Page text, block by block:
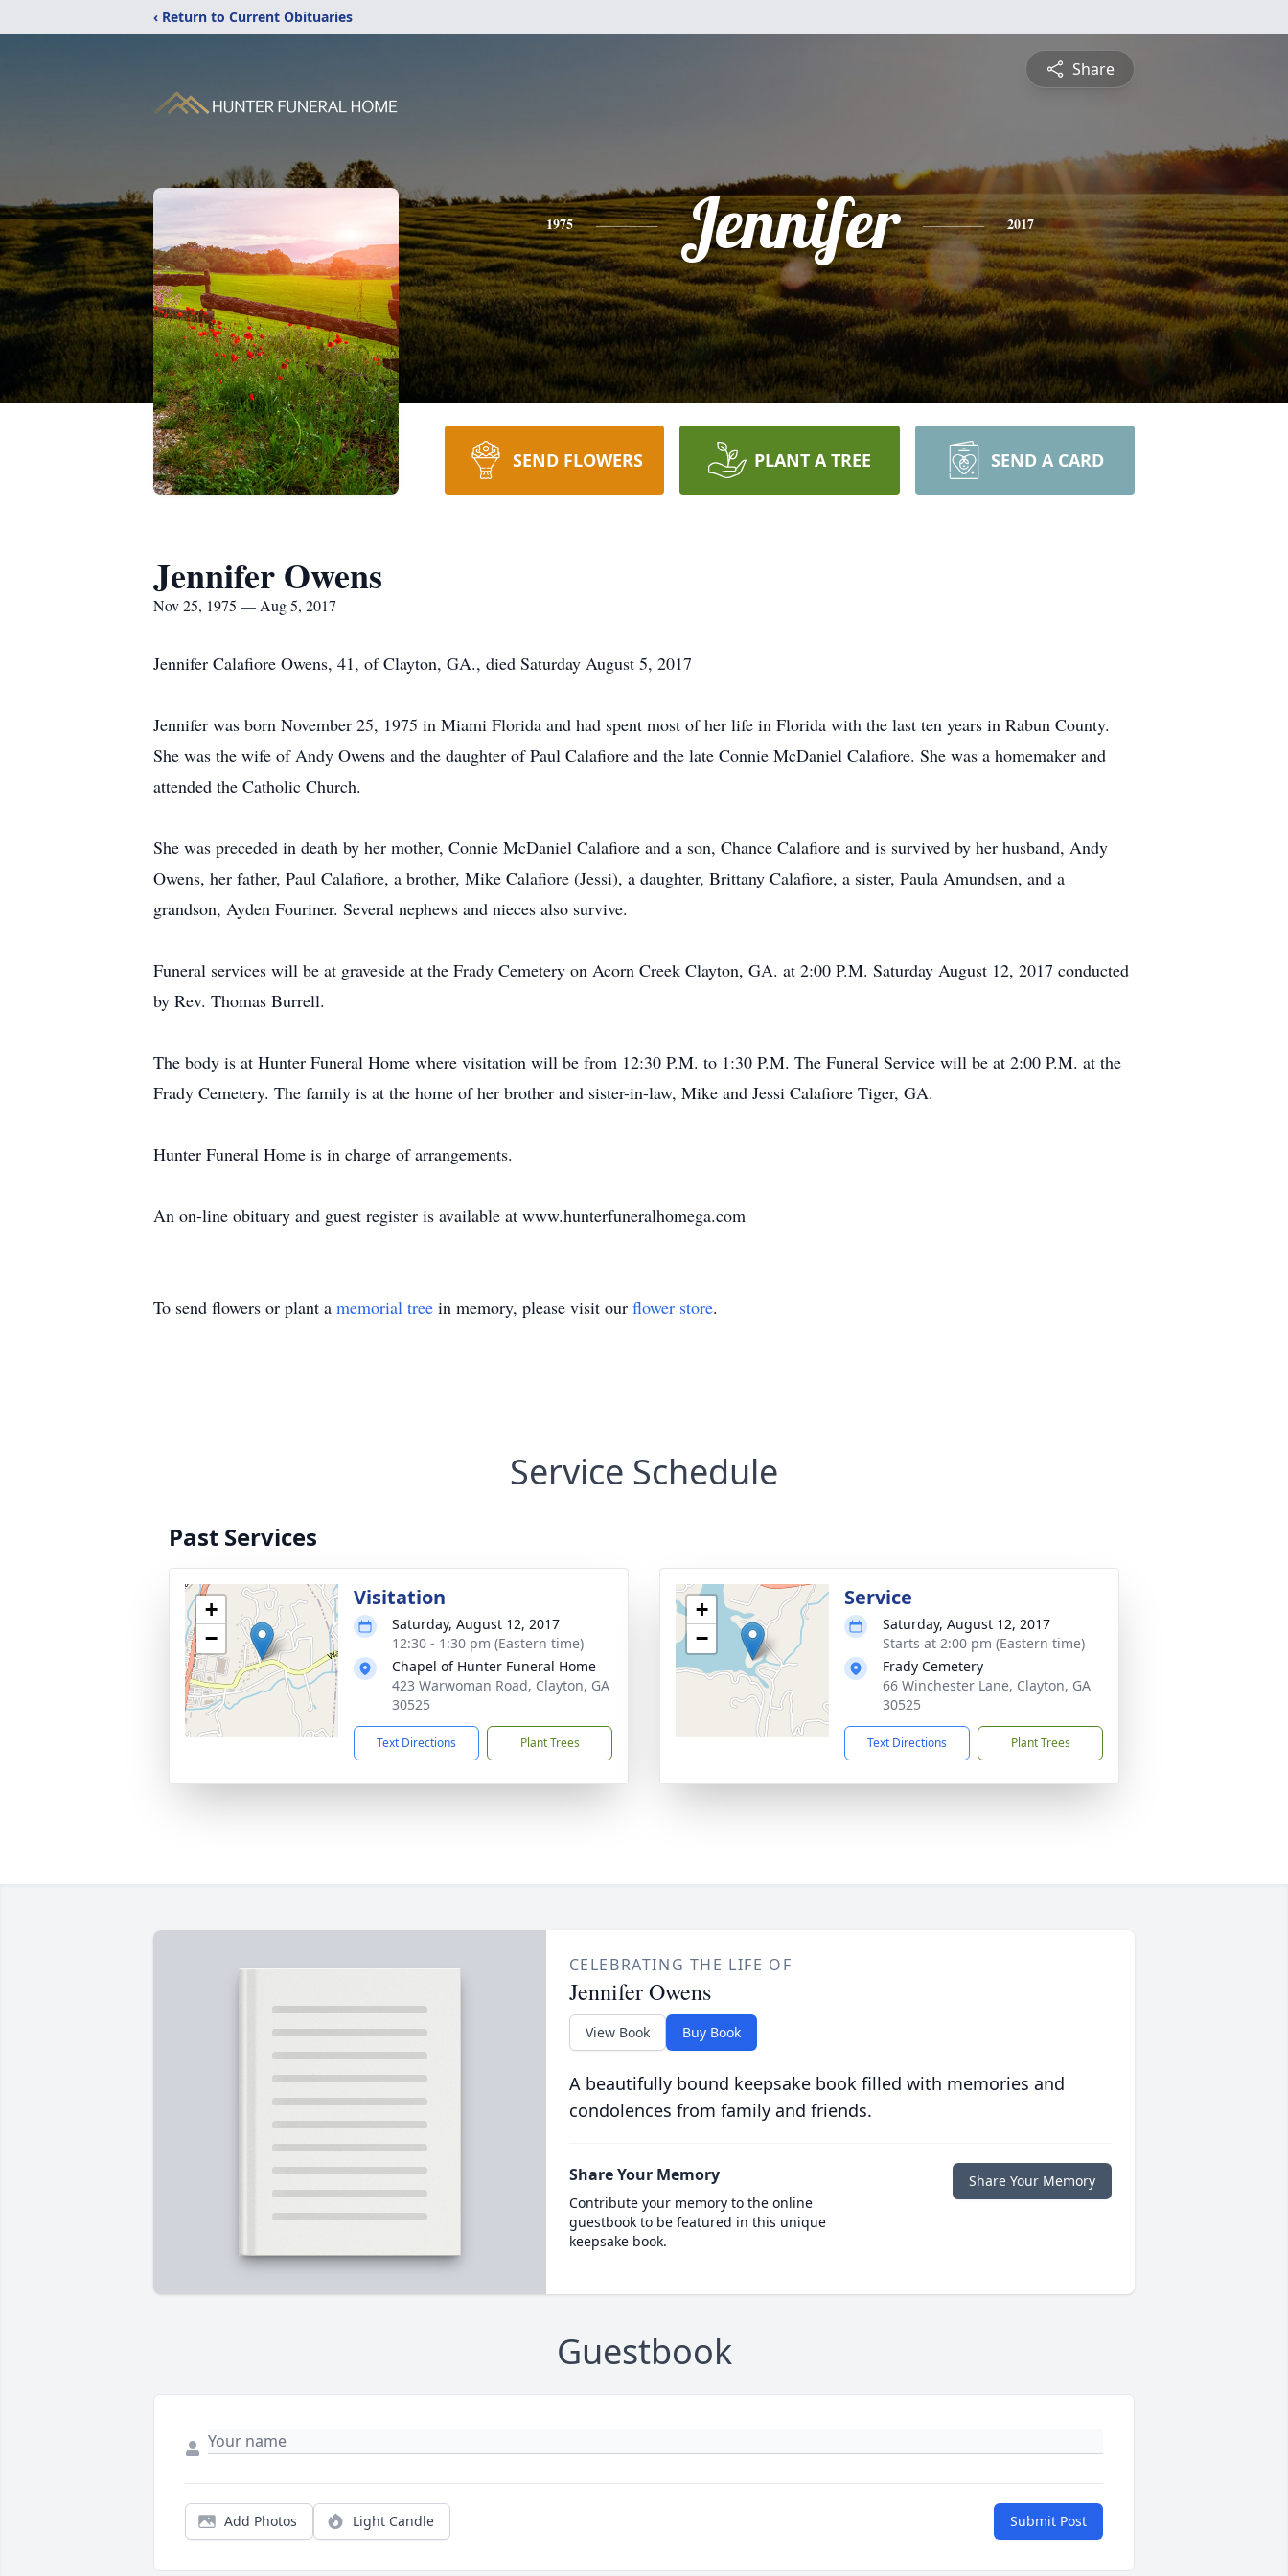
‹ Return to Current Obituaries
Share
1975 Jennifer 2017
SEND FLOWERS PLANT A TREE SEND A CARD
Jennifer Owens
Nov 25, 1975 — Aug 5, 2017
Jennifer Calafiore Owens, 41, of Clayton, GA., died Saturday August 5, 2017
Jennifer was born November 25, 1975 in Miami Florida and had spent most of her life in Florida with the last ten years in Rabun County.
She was the wife of Andy Owens and the daughter of Paul Calafiore and the late Connie McDaniel Calafiore. She was a homemaker and
attended the Catholic Church.
She was preceded in death by her mother, Connie McDaniel Calafiore and a son, Chance Calafiore and is survived by her husband, Andy
Owens, her father, Paul Calafiore, a brother, Mike Calafiore (Jessi), a daughter, Brittany Calafiore, a sister, Paula Amundsen, and a
grandson, Ayden Fouriner. Several nephews and nieces also survive.
Funeral services will be at graveside at the Frady Cemetery on Acorn Creek Clayton, GA. at 2:00 P.M. Saturday August 12, 2017 conducted
by Rev. Thomas Burrell.
The body is at Hunter Funeral Home where visitation will be from 12:30 P.M. to 1:30 P.M. The Funeral Service will be at 2:00 P.M. at the
Frady Cemetery. The family is at the home of her brother and sister-in-law, Mike and Jessi Calafiore Tiger, GA.
Hunter Funeral Home is in charge of arrangements.
An on-line obituary and guest register is available at www.hunterfuneralhomega.com
To send flowers or plant a memorial tree in memory, please visit our flower store.
Service Schedule
Past Services
+
−
Visitation
Saturday, August 12, 2017
12:30 - 1:30 pm (Eastern time)
Chapel of Hunter Funeral Home
423 Warwoman Road, Clayton, GA
30525
Text Directions Plant Trees
+
−
Service
Saturday, August 12, 2017
Starts at 2:00 pm (Eastern time)
Frady Cemetery
66 Winchester Lane, Clayton, GA
30525
Text Directions Plant Trees
CELEBRATING THE LIFE OF
Jennifer Owens
View Book Buy Book
A beautifully bound keepsake book filled with memories and
condolences from family and friends.
Share Your Memory
Contribute your memory to the online
guestbook to be featured in this unique
keepsake book.
Share Your Memory
Guestbook
Add Photos Light Candle Submit Post